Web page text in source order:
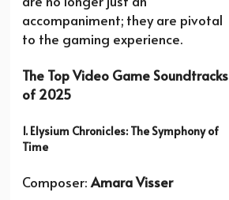
accompaniment; they are pivotal
to the gaming experience.
The Top Video Game Soundtracks
of 2025
1. Elysium Chronicles: The Symphony of
Time
Composer:Amara Visser